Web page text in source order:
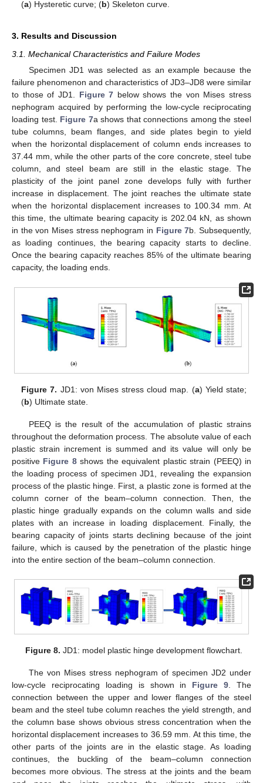
(a) Hysteretic curve; (b) Skeleton curve.
3. Results and Discussion
3.1. Mechanical Characteristics and Failure Modes
Specimen JD1 was selected as an example because the
failure phenomenon and characteristics of JD3–JD8 were similar
to those of JD1. Figure 7 below shows the von Mises stress
nephogram acquired by performing the low-cycle reciprocating
loading test. Figure 7a shows that connections among the steel
tube columns, beam flanges, and side plates begin to yield
when the horizontal displacement of column ends increases to
37.44 mm, while the other parts of the core concrete, steel tube
column, and steel beam are still in the elastic stage. The
plasticity of the joint panel zone develops fully with further
increase in displacement. The joint reaches the ultimate state
when the horizontal displacement increases to 100.34 mm. At
this time, the ultimate bearing capacity is 202.04 kN, as shown
in the von Mises stress nephogram in Figure 7b. Subsequently,
as loading continues, the bearing capacity starts to decline.
Once the bearing capacity reaches 85% of the ultimate bearing
capacity, the loading ends.
Figure 7. JD1: von Mises stress cloud map. (a) Yield state;
(b) Ultimate state.
PEEQ is the result of the accumulation of plastic strains
throughout the deformation process. The absolute value of each
plastic strain increment is summed and its value will only be
positive Figure 8shows the equivalent plastic strain (PEEQ) in
the loading process of specimen JD1, revealing the expansion
process of the plastic hinge. First, a plastic zone is formed at the
column corner of the beam–column connection. Then, the
plastic hinge gradually expands on the column walls and side
plates with an increase in loading displacement. Finally, the
bearing capacity of joints starts declining because of the joint
failure, which is caused by the penetration of the plastic hinge
into the entire section of the beam–column connection.
Figure 8. JD1: model plastic hinge development flowchart.
The von Mises stress nephogram of specimen JD2 under
low-cycle reciprocating loading is shown in Figure 9. The
connection between the upper and lower flanges of the steel
beam and the steel tube column reaches the yield strength, and
the column base shows obvious stress concentration when the
horizontal displacement increases to 36.59 mm. At this time, the
other parts of the joints are in the elastic stage. As loading
continues, the buckling of the beam–column connection
becomes more obvious. The stress at the joints and the beam